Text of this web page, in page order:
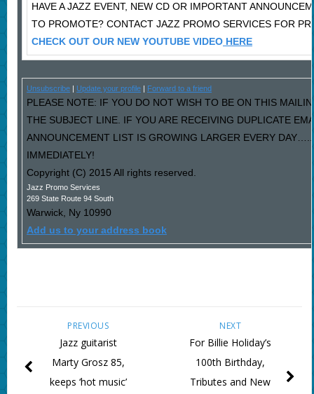
HAVE A JAZZ EVENT, NEW CD OR IMPORTANT
TO PROMOTE? CONTACT JAZZ PROMO SERVICES FOR
CHECK OUT OUR NEW YOUTUBE VIDEOHERE
Unsubscribe| Update your profile| Forward to a friend
PLEASE NOTE: IF YOU DO NOT WISH TO BE ON THIS
THE SUBJECT LINE. IF YOU ARE RECEIVING DUPLICATE
ANNOUNCEMENT LIST IS GROWING LARGER EVERY
IMMEDIATELY!
Copyright (C) 2015 All rights reserved.
Jazz Promo Services
269 State Route 94 South
Warwick, Ny 10990
Add us to your address book
NEXT
For Billie Holiday’s
100th Birthday,
Tributes and New
PREVIOUS
Jazz guitarist
Marty Grosz 85,
keeps ‘hot music’